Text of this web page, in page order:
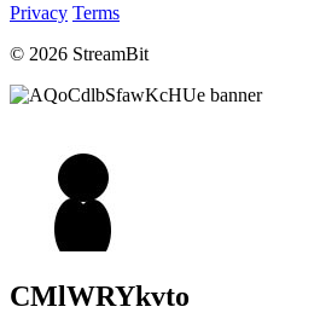
Privacy Terms
© 2026 StreamBit
CMlWRYkvto